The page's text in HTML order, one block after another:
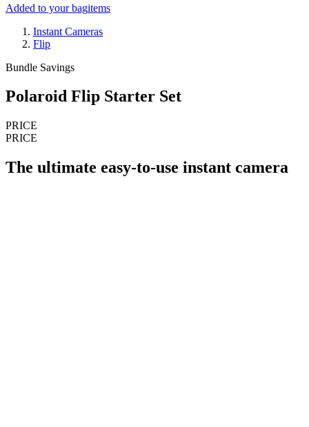
Added to your bagitems
Instant Cameras
Flip
Bundle Savings
Polaroid Flip Starter Set
PRICE
PRICE
The ultimate easy-to-use instant camera